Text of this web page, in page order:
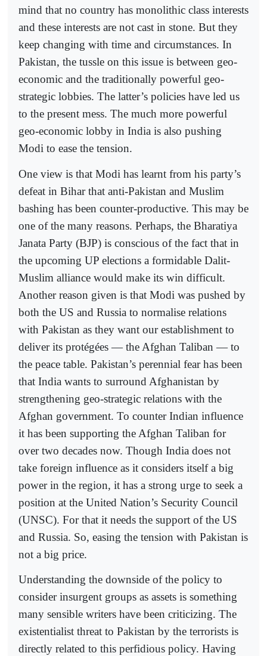
mind that no country has monolithic class interests
and these interests are not cast in stone. But they
keep changing with time and circumstances. In
Pakistan, the tussle on this issue is between geo-
economic and the traditionally powerful geo-
strategic lobbies. The latter’s policies have led us
to the present mess. The much more powerful
geo-economic lobby in India is also pushing
Modi to ease the tension.
One view is that Modi has learnt from his party’s
defeat in Bihar that anti-Pakistan and Muslim
bashing has been counter-productive. This may be
one of the many reasons. Perhaps, the Bharatiya
Janata Party (BJP) is conscious of the fact that in
the upcoming UP elections a formidable Dalit-
Muslim alliance would make its win difficult.
Another reason given is that Modi was pushed by
both the US and Russia to normalise relations
with Pakistan as they want our establishment to
deliver its protégées — the Afghan Taliban — to
the peace table. Pakistan’s perennial fear has been
that India wants to surround Afghanistan by
strengthening geo-strategic relations with the
Afghan government. To counter Indian influence
it has been supporting the Afghan Taliban for
over two decades now. Though India does not
take foreign influence as it considers itself a big
power in the region, it has a strong urge to seek a
position at the United Nation’s Security Council
(UNSC). For that it needs the support of the US
and Russia. So, easing the tension with Pakistan is
not a big price.
Understanding the downside of the policy to
consider insurgent groups as assets is something
many sensible writers have been criticizing. The
existentialist threat to Pakistan by the terrorists is
directly related to this perfidious policy. Having